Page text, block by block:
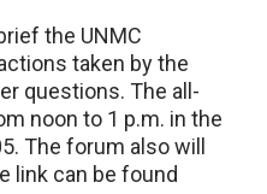
the UNMC
taken by the
questions. The all-
noon to 1 p.m. in the
The forum also will
link can be found